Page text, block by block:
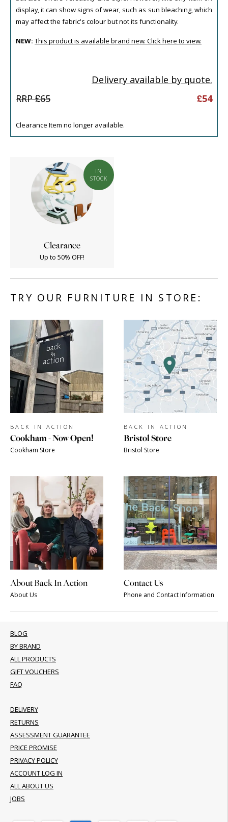
display, it can show signs of wear, such as sun bleaching, which
may affect the fabric's colour but not its functionality.
NEW: This product is available brand new. Click here to view.
Delivery available by quote.
RRP £65 £54
Clearance Item no longer available.
IN
STOCK
Clearance
Up to 50% OFF!
TRY OUR FURNITURE IN STORE:
BACK IN ACTION
Cookham - Now Open!
Cookham Store
BACK IN ACTION
Bristol Store
Bristol Store
About Back In Action
About Us
Contact Us
Phone and Contact Information
BLOG
BY BRAND
ALL PRODUCTS
GIFT VOUCHERS
FAQ
DELIVERY
RETURNS
ASSESSMENT GUARANTEE
PRICE PROMISE
PRIVACY POLICY
ACCOUNT LOG IN
ALL ABOUT US
JOBS